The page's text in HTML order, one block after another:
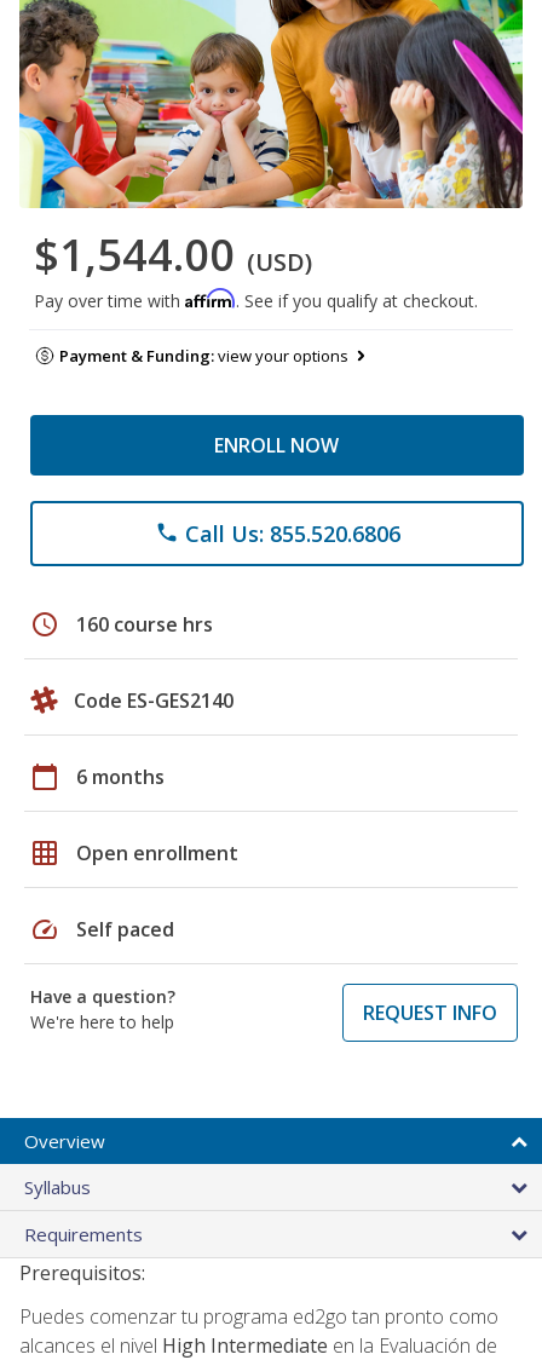
$1,544.00 (USD)
Pay over time with Affirm. See if you qualify at checkout.
Payment & Funding:view your options
ENROLL NOW
phone Call Us: 855.520.6806
schedule 160 course hrs
Code ES-GES2140
calendar_today 6 months
grid_on Open enrollment
speed Self paced
Have a question?
We're here to help
REQUEST INFO
Overview
Syllabus
Requirements
Prerequisitos:
Puedes comenzar tu programa ed2go tan pronto como
alcances el nivel High Intermediate en la Evaluación de